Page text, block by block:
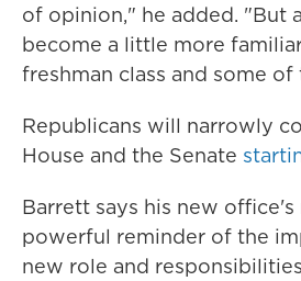
of opinion," he added. "But
become a little more
freshman class and some
Republicans will narrowly
House and the Senate
Barrett says his new
powerful reminder of the
new role and